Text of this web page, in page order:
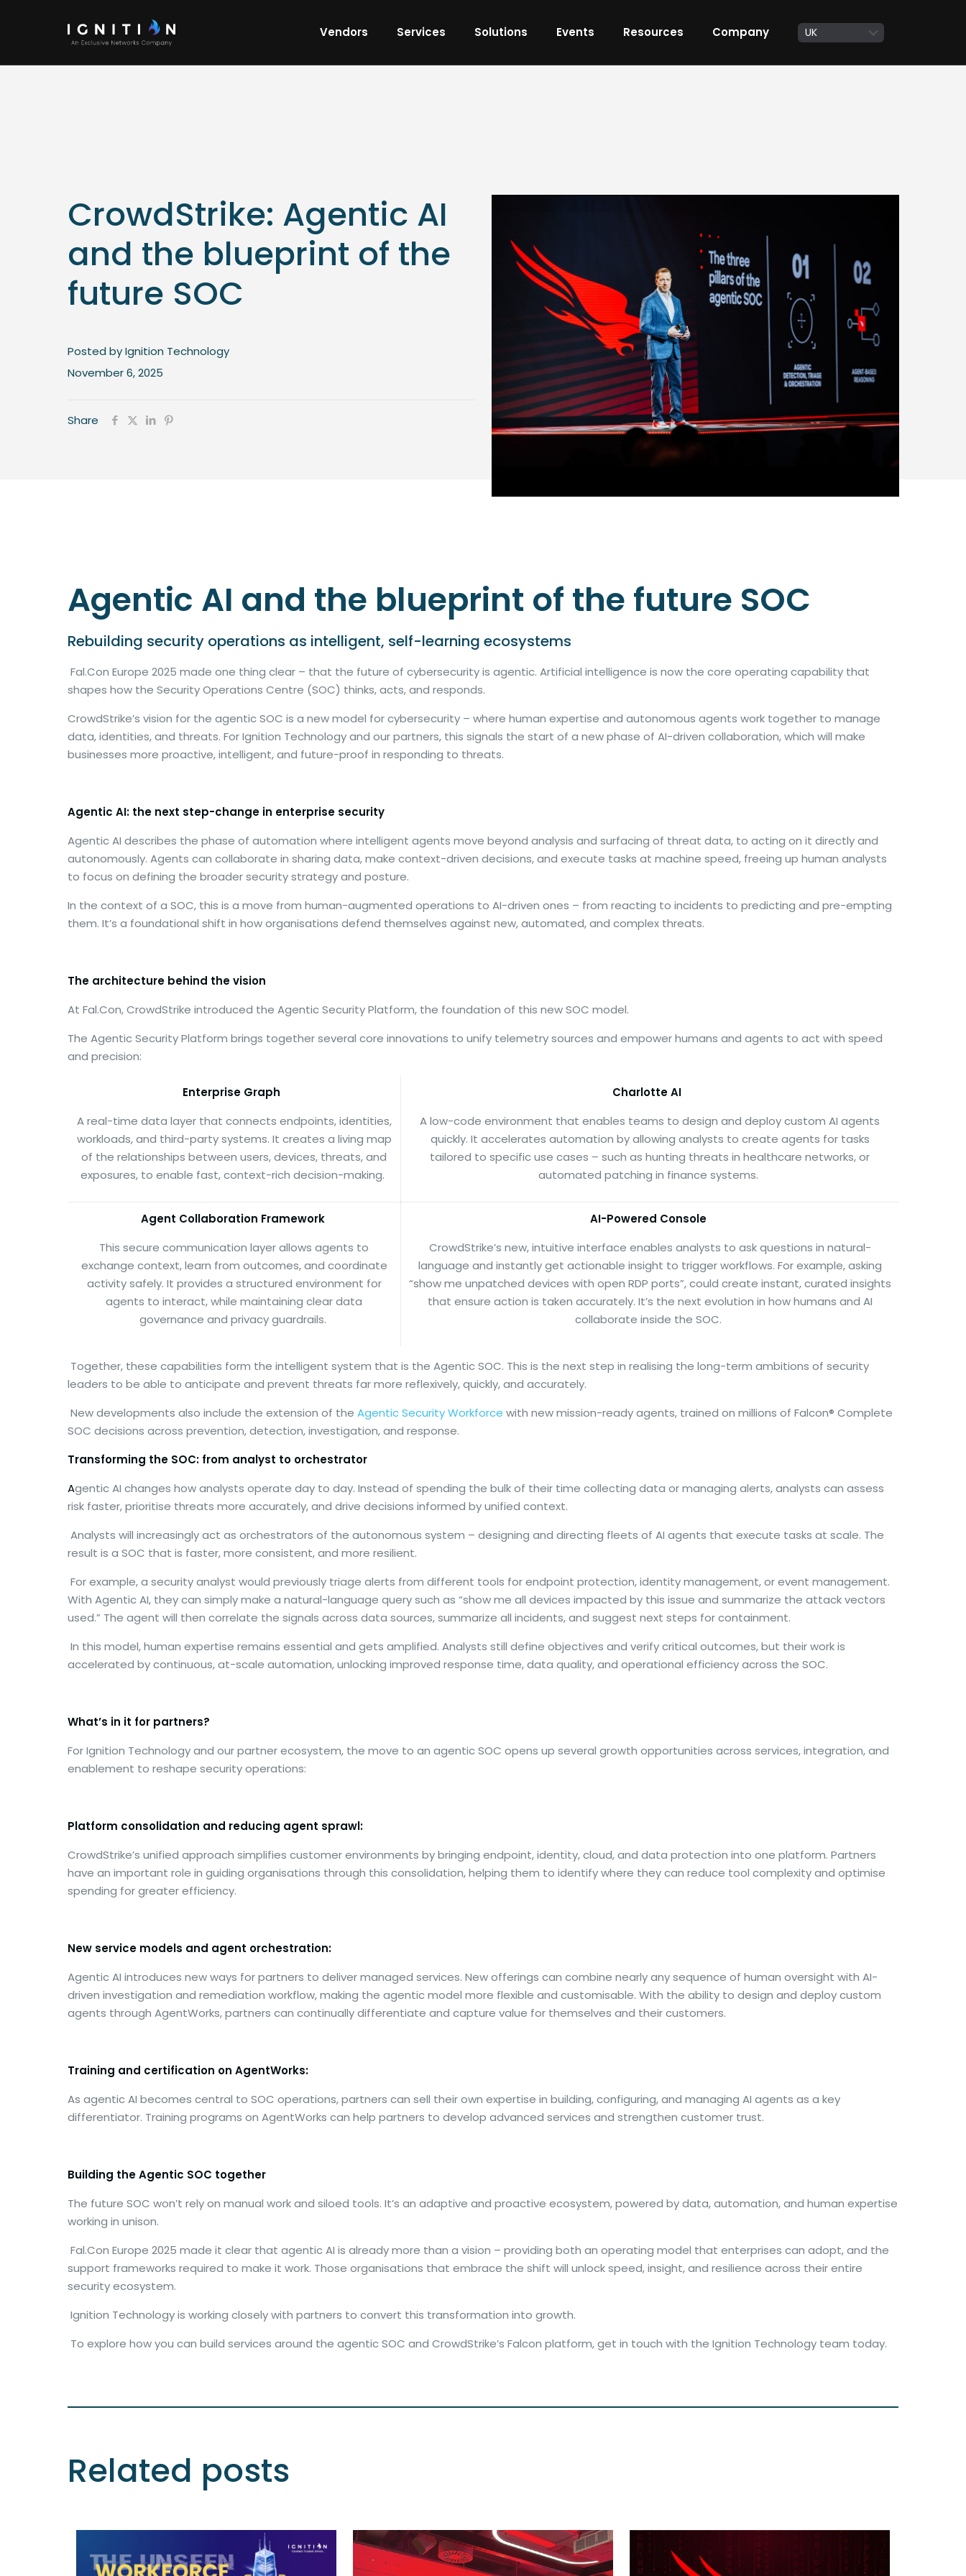
Vendors Services Solutions Events Resources Company
CrowdStrike: Agentic AI
and the blueprint of the
future SOC
Posted by Ignition Technology
November 6, 2025
Share
Agentic AI and the blueprint of the future SOC
Rebuilding security operations as intelligent, self-learning ecosystems
Fal.Con Europe 2025 made one thing clear – that the future of cybersecurity is agentic. Artificial intelligence is now the core operating capability that
shapes how the Security Operations Centre (SOC) thinks, acts, and responds.
CrowdStrike’s vision for the agentic SOC is a new model for cybersecurity – where human expertise and autonomous agents work together to manage
data, identities, and threats. For Ignition Technology and our partners, this signals the start of a new phase of AI-driven collaboration, which will make
businesses more proactive, intelligent, and future-proof in responding to threats.
Agentic AI: the next step-change in enterprise security
Agentic AI describes the phase of automation where intelligent agents move beyond analysis and surfacing of threat data, to acting on it directly and
autonomously. Agents can collaborate in sharing data, make context-driven decisions, and execute tasks at machine speed, freeing up human analysts
to focus on defining the broader security strategy and posture.
In the context of a SOC, this is a move from human-augmented operations to AI-driven ones – from reacting to incidents to predicting and pre-empting
them. It’s a foundational shift in how organisations defend themselves against new, automated, and complex threats.
The architecture behind the vision
At Fal.Con, CrowdStrike introduced the Agentic Security Platform, the foundation of this new SOC model.
The Agentic Security Platform brings together several core innovations to unify telemetry sources and empower humans and agents to act with speed
and precision:
Enterprise Graph
A real-time data layer that connects endpoints, identities,
workloads, and third-party systems. It creates a living map
of the relationships between users, devices, threats, and
exposures, to enable fast, context-rich decision-making.
Charlotte AI
A low-code environment that enables teams to design and deploy custom AI agents
quickly. It accelerates automation by allowing analysts to create agents for tasks
tailored to specific use cases – such as hunting threats in healthcare networks, or
automated patching in finance systems.
Agent Collaboration Framework
This secure communication layer allows agents to
exchange context, learn from outcomes, and coordinate
activity safely. It provides a structured environment for
agents to interact, while maintaining clear data
governance and privacy guardrails.
AI-Powered Console
CrowdStrike’s new, intuitive interface enables analysts to ask questions in natural-
language and instantly get actionable insight to trigger workflows. For example, asking
“show me unpatched devices with open RDP ports”, could create instant, curated insights
that ensure action is taken accurately. It’s the next evolution in how humans and AI
collaborate inside the SOC.
Together, these capabilities form the intelligent system that is the Agentic SOC. This is the next step in realising the long-term ambitions of security
leaders to be able to anticipate and prevent threats far more reflexively, quickly, and accurately.
New developments also include the extension of the Agentic Security Workforce with new mission-ready agents, trained on millions of Falcon® Complete
SOC decisions across prevention, detection, investigation, and response.
Transforming the SOC: from analyst to orchestrator
Agentic AI changes how analysts operate day to day. Instead of spending the bulk of their time collecting data or managing alerts, analysts can assess
risk faster, prioritise threats more accurately, and drive decisions informed by unified context.
Analysts will increasingly act as orchestrators of the autonomous system – designing and directing fleets of AI agents that execute tasks at scale. The
result is a SOC that is faster, more consistent, and more resilient.
For example, a security analyst would previously triage alerts from different tools for endpoint protection, identity management, or event management.
With Agentic AI, they can simply make a natural-language query such as “show me all devices impacted by this issue and summarize the attack vectors
used.” The agent will then correlate the signals across data sources, summarize all incidents, and suggest next steps for containment.
In this model, human expertise remains essential and gets amplified. Analysts still define objectives and verify critical outcomes, but their work is
accelerated by continuous, at-scale automation, unlocking improved response time, data quality, and operational efficiency across the SOC.
What’s in it for partners?
For Ignition Technology and our partner ecosystem, the move to an agentic SOC opens up several growth opportunities across services, integration, and
enablement to reshape security operations:
Platform consolidation and reducing agent sprawl:
CrowdStrike’s unified approach simplifies customer environments by bringing endpoint, identity, cloud, and data protection into one platform. Partners
have an important role in guiding organisations through this consolidation, helping them to identify where they can reduce tool complexity and optimise
spending for greater efficiency.
New service models and agent orchestration:
Agentic AI introduces new ways for partners to deliver managed services. New offerings can combine nearly any sequence of human oversight with AI-
driven investigation and remediation workflow, making the agentic model more flexible and customisable. With the ability to design and deploy custom
agents through AgentWorks, partners can continually differentiate and capture value for themselves and their customers.
Training and certification on AgentWorks:
As agentic AI becomes central to SOC operations, partners can sell their own expertise in building, configuring, and managing AI agents as a key
differentiator. Training programs on AgentWorks can help partners to develop advanced services and strengthen customer trust.
Building the Agentic SOC together
The future SOC won’t rely on manual work and siloed tools. It’s an adaptive and proactive ecosystem, powered by data, automation, and human expertise
working in unison.
Fal.Con Europe 2025 made it clear that agentic AI is already more than a vision – providing both an operating model that enterprises can adopt, and the
support frameworks required to make it work. Those organisations that embrace the shift will unlock speed, insight, and resilience across their entire
security ecosystem.
Ignition Technology is working closely with partners to convert this transformation into growth.
To explore how you can build services around the agentic SOC and CrowdStrike’s Falcon platform, get in touch with the Ignition Technology team today.
Related posts